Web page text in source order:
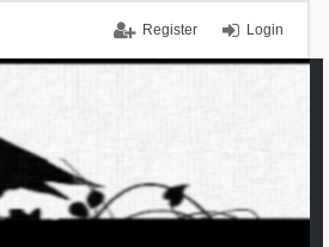
Login
Register